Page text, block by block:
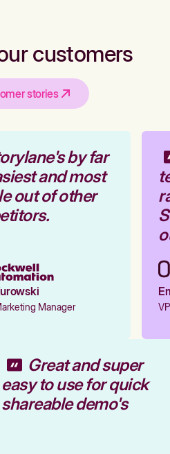
customers
stories
by far
and most
out of other
Manager
Great and super
easy to use for quick
shareable demo's